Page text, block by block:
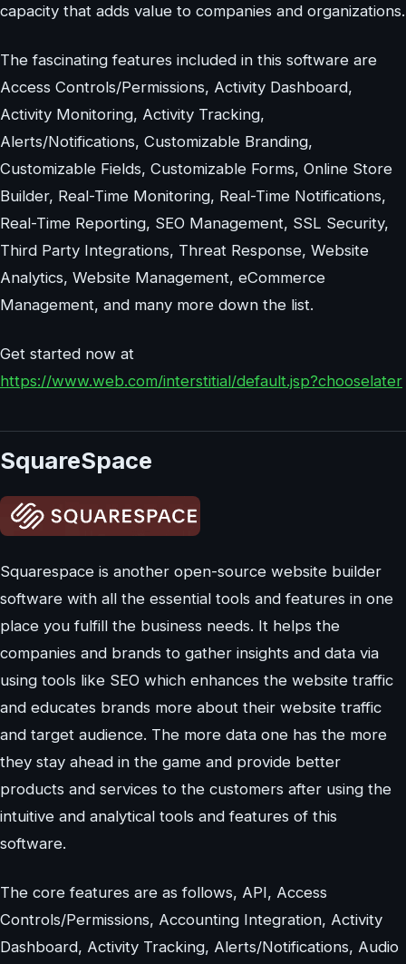
capacity that adds value to companies and organizations.
The fascinating features included in this software are
Access Controls/Permissions, Activity Dashboard,
Activity Monitoring, Activity Tracking,
Alerts/Notifications, Customizable Branding,
Customizable Fields, Customizable Forms, Online Store
Builder, Real-Time Monitoring, Real-Time Notifications,
Real-Time Reporting, SEO Management, SSL Security,
Third Party Integrations, Threat Response, Website
Analytics, Website Management, eCommerce
Management, and many more down the list.
Get started now at
https://www.web.com/interstitial/default.jsp?chooselater
SquareSpace
Squarespace is another open-source website builder
software with all the essential tools and features in one
place you fulfill the business needs. It helps the
companies and brands to gather insights and data via
using tools like SEO which enhances the website traffic
and educates brands more about their website traffic
and target audience. The more data one has the more
they stay ahead in the game and provide better
products and services to the customers after using the
intuitive and analytical tools and features of this
software.
The core features are as follows, API, Access
Controls/Permissions, Accounting Integration, Activity
Dashboard, Activity Tracking, Alerts/Notifications, Audio